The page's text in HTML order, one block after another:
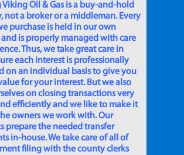
Viking Oil & Gas is a buy-and-hold
not a broker or a middleman. Every
purchase is held in our own
is properly managed with care
Thus, we take great care in
each interest is professionally
on an individual basis to give you
for your interest. But we also
on closing transactions very
efficiently and we like to make it
owners we work with. Our
prepare the needed transfer
in-house. We take care of all of
filing with the county clerks